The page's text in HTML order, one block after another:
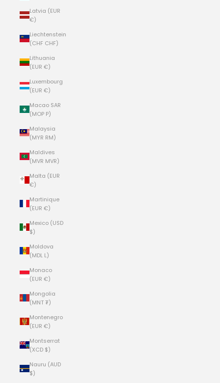
Latvia (EUR
€)
Liechtenstein
(CHF CHF)
Lithuania
(EUR €)
Luxembourg
(EUR €)
Macao SAR
(MOP P)
Malaysia
(MYR RM)
Maldives
(MVR MVR)
Malta (EUR
€)
Martinique
(EUR €)
Mexico (USD
$)
Moldova
(MDL L)
Monaco
(EUR €)
Mongolia
(MNT ₮)
Montenegro
(EUR €)
Montserrat
(XCD $)
Nauru (AUD
$)